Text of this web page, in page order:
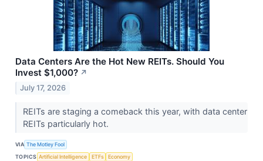
Data Centers Are the Hot New REITs. Should You
Invest $1,000? ↗
July 17, 2026
REITs are staging a comeback this year, with data center
REITs particularly hot.
VIA The Motley Fool
TOPICS Artificial Intelligence ETFs Economy